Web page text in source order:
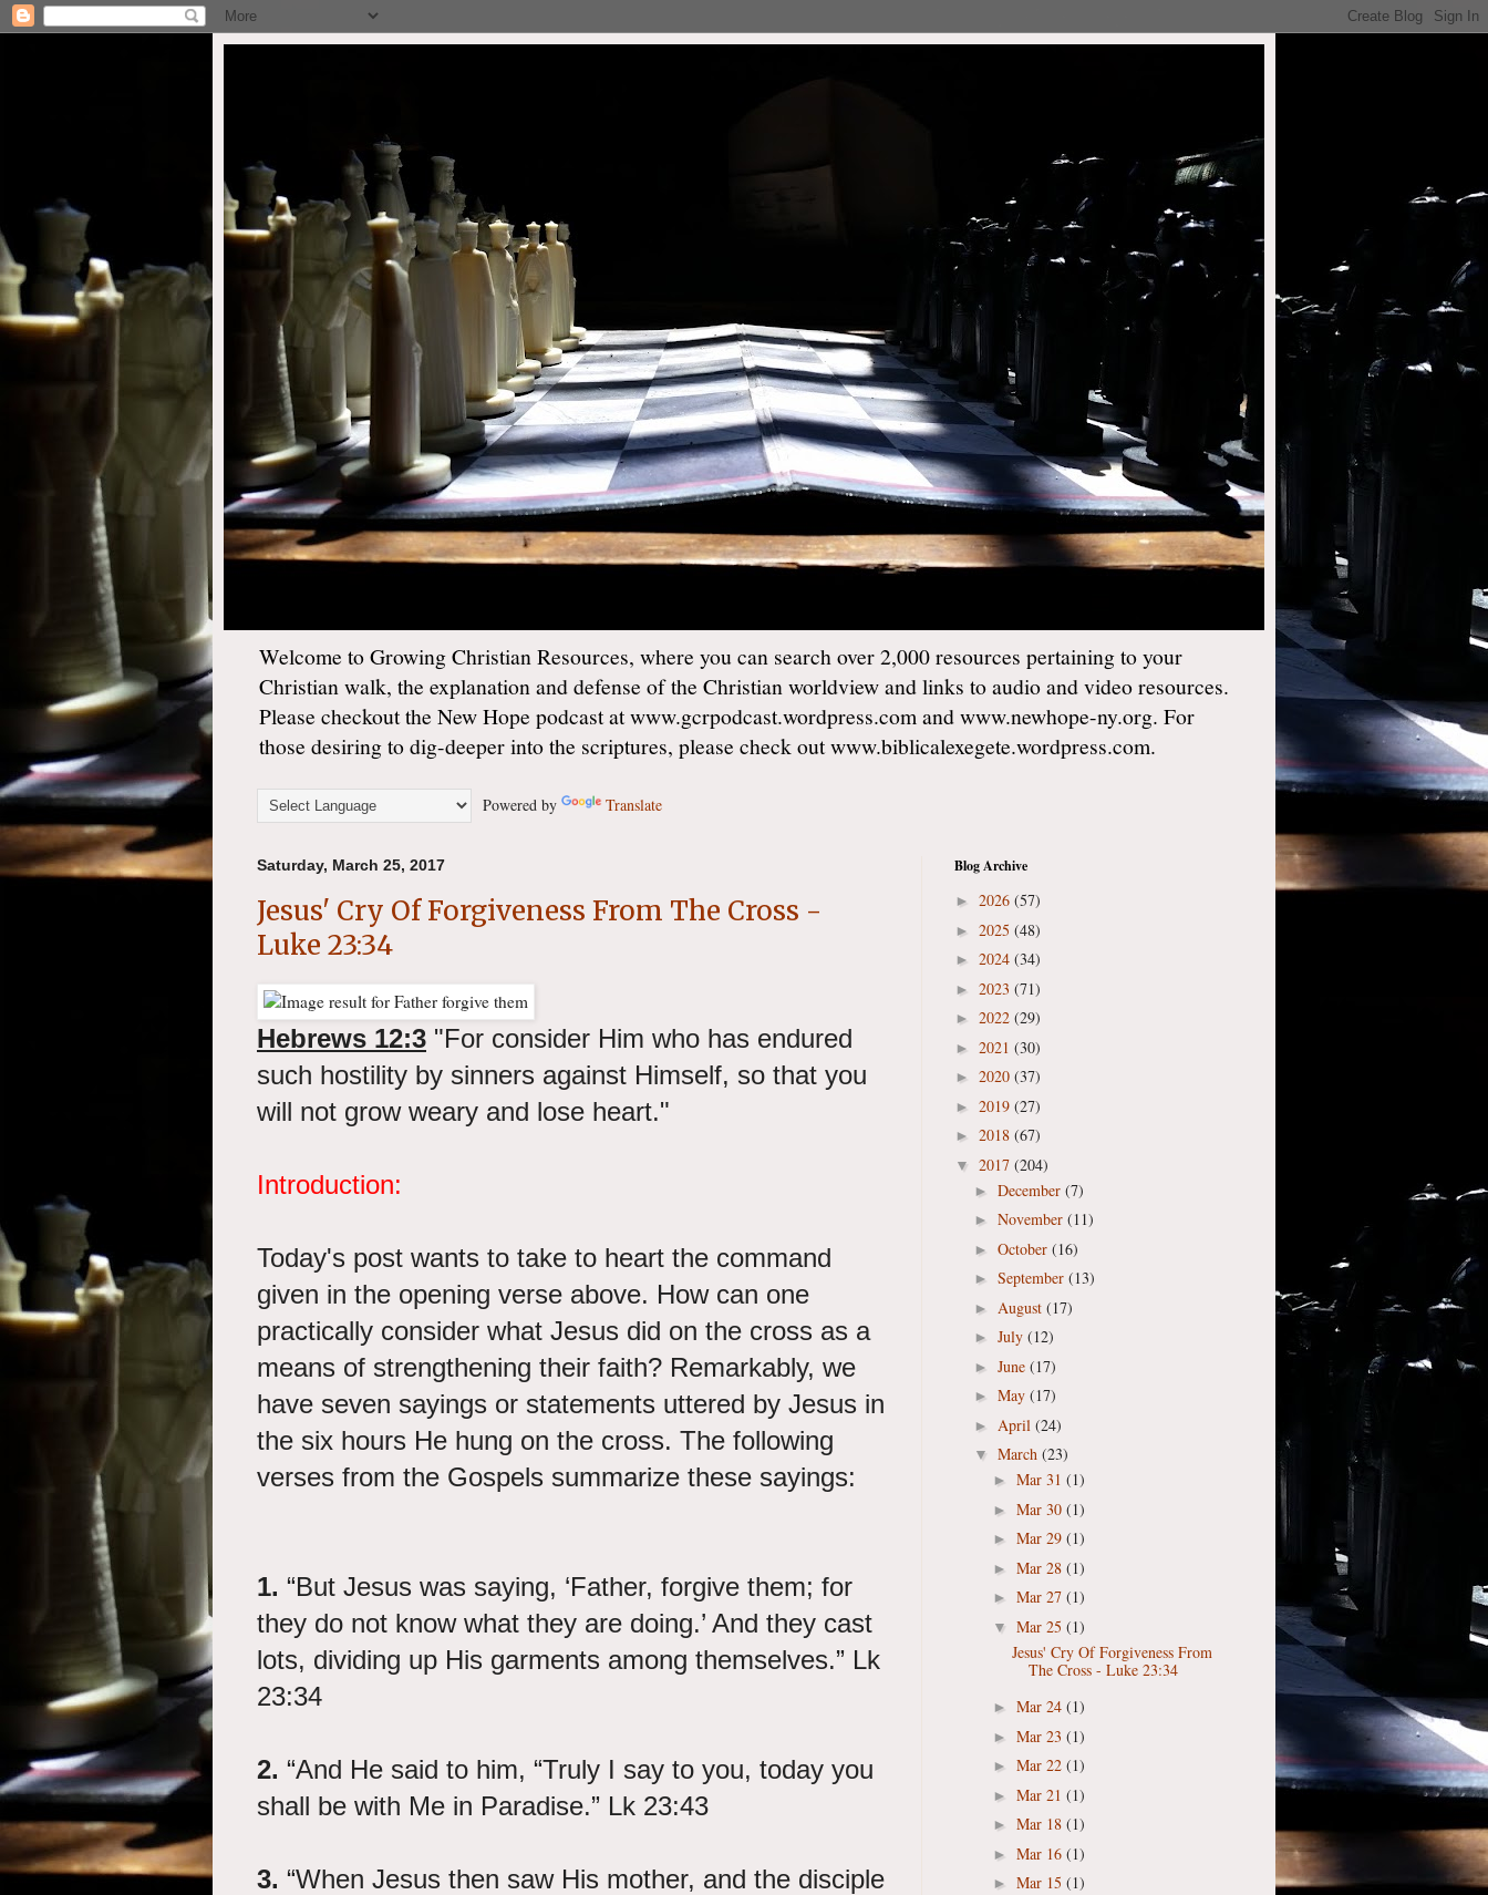
Welcome to Growing Christian Resources, where you can search over 2,000 resources pertaining to your
Christian walk, the explanation and defense of the Christian worldview and links to audio and video resources.
Please checkout the New Hope podcast at www.gcrpodcast.wordpress.com and www.newhope-ny.org. For
those desiring to dig-deeper into the scriptures, please check out www.biblicalexegete.wordpress.com.
Powered by Translate
Saturday, March 25, 2017
Jesus' Cry Of Forgiveness From The Cross -
Luke 23:34
Hebrews 12:3 "For consider Him who has endured
such hostility by sinners against Himself, so that you
will not grow weary and lose heart."
Introduction:
Today's post wants to take to heart the command
given in the opening verse above. How can one
practically consider what Jesus did on the cross as a
means of strengthening their faith? Remarkably, we
have seven sayings or statements uttered by Jesus in
the six hours He hung on the cross. The following
verses from the Gospels summarize these sayings:
1. “But Jesus was saying, ‘Father, forgive them; for
they do not know what they are doing.’ And they cast
lots, dividing up His garments among themselves.” Lk
23:34
2. “And He said to him, “Truly I say to you, today you
shall be with Me in Paradise.” Lk 23:43
3. “When Jesus then saw His mother, and the disciple
Blog Archive
► 2026 (57)
► 2025 (48)
► 2024 (34)
► 2023 (71)
► 2022 (29)
► 2021 (30)
► 2020 (37)
► 2019 (27)
► 2018 (67)
▼ 2017 (204)
► December (7)
► November (11)
► October (16)
► September (13)
► August (17)
► July (12)
► June (17)
► May (17)
► April (24)
▼ March (23)
► Mar 31 (1)
► Mar 30 (1)
► Mar 29 (1)
► Mar 28 (1)
► Mar 27 (1)
▼ Mar 25 (1)
Jesus' Cry Of Forgiveness From
The Cross - Luke 23:34
► Mar 24 (1)
► Mar 23 (1)
► Mar 22 (1)
► Mar 21 (1)
► Mar 18 (1)
► Mar 16 (1)
► Mar 15 (1)